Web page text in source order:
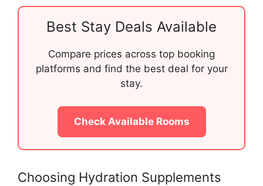
Best Stay Deals Available
Compare prices across top booking
platforms and find the best deal for your
stay.
Check Available Rooms
Choosing Hydration Supplements